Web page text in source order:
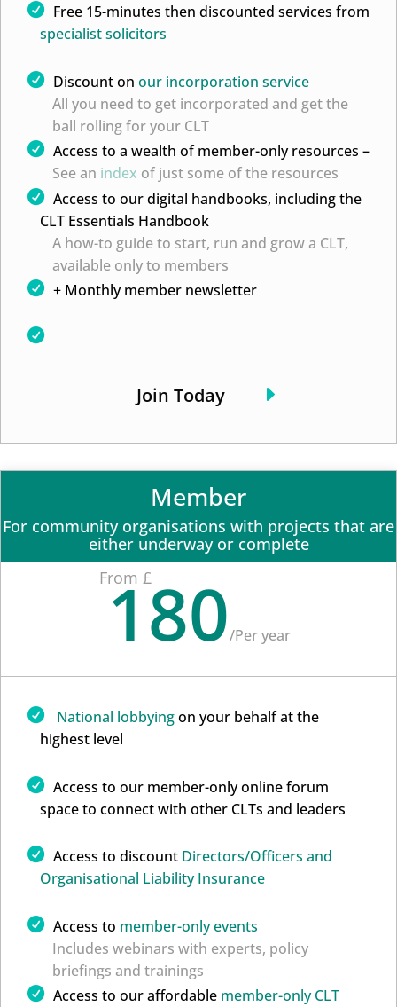
Free 15-minutes then discounted services from
specialist solicitors
Discount on our incorporation service
All you need to get incorporated and get the
ball rolling for your CLT
Access to a wealth of member-only resources –
See an index of just some of the resources
Access to our digital handbooks, including the
CLT Essentials Handbook
A how-to guide to start, run and grow a CLT,
available only to members
+ Monthly member newsletter
Join Today
Member
For community organisations with projects that are
either underway or complete
From £
180/Per year
National lobbyingon your behalf at the
highest level
Access to our member-only online forum
space to connect with other CLTs and leaders
Access to discount Directors/Officers and
Organisational Liability Insurance
Access to member-only events
Includes webinars with experts, policy
briefings and trainings
Access to our affordable member-only CLT